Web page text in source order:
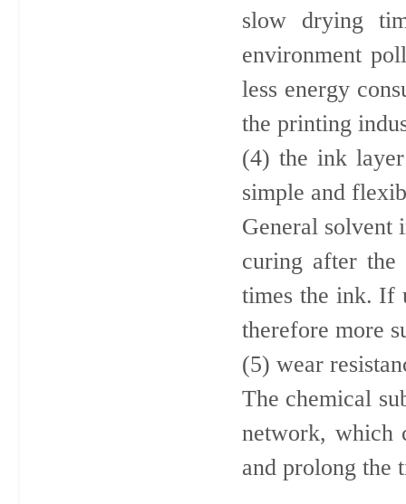
slow drying
environment
less energy
the printing
(4) the ink
simple and
General
curing after
times the ink. If
therefore more
(5) wear
The chemical
network, which
and prolong the